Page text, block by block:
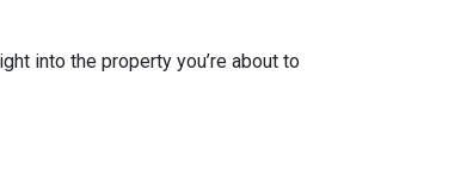
into the property you’re about to